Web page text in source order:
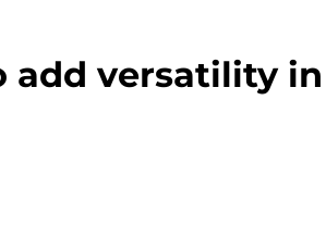
add versatility